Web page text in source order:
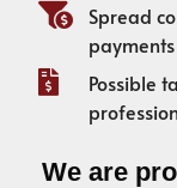
Spread
payments
Possible
We are